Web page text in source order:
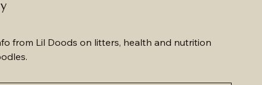
from Lil Doods on litters, health and nutrition